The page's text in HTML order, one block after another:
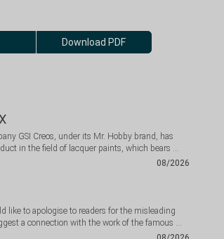
Download PDF
GSI Creos, under its Mr. Hobby brand, has
in the field of lacquer paints, which bears …
08/2026
like to apologise to readers for the misleading
a connection with the work of the famous …